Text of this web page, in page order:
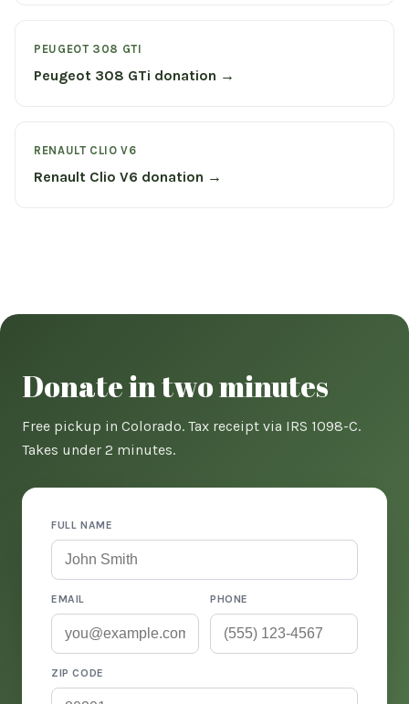
PEUGEOT 308 GTI
Peugeot 308 GTi donation →
RENAULT CLIO V6
Renault Clio V6 donation →
Donate in two minutes
Free pickup in Colorado. Tax receipt via IRS 1098-C.
Takes under 2 minutes.
FULL NAME
EMAIL PHONE
ZIP CODE